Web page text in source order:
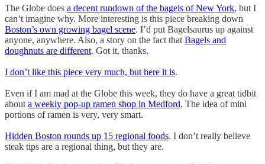
The Globe does a decent rundown of the bagels of New York, but I
can’t imagine why. More interesting is this piece breaking down
Boston’s own growing bagel scene. I’d put Bagelsaurus up against
anyone, anywhere. Also, a story on the fact that Bagels and
doughnuts are different. Got it, thanks.
I don’t like this piece very much, but here it is.
Even if I am mad at the Globe this week, they do have a great tidbit
about a weekly pop-up ramen shop in Medford. The idea of mini
portions of ramen is very, very smart.
Hidden Boston rounds up 15 regional foods. I don’t really believe
steak tips are a regional thing, but they are.